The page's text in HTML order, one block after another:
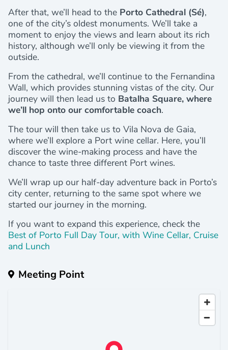
After that, we’ll head to the Porto Cathedral (Sé),
one of the city’s oldest monuments. We’ll take a
moment to enjoy the views and learn about its rich
history, although we’ll only be viewing it from the
outside.
From the cathedral, we’ll continue to the Fernandina
Wall, which provides stunning vistas of the city. Our
journey will then lead us to Batalha Square, where
we’ll hop onto our comfortable coach.
The tour will then take us to Vila Nova de Gaia,
where we’ll explore a Port wine cellar. Here, you’ll
discover the wine-making process and have the
chance to taste three different Port wines.
We’ll wrap up our half-day adventure back in Porto’s
city center, returning to the same spot where we
started our journey in the morning.
If you want to expand this experience, check the
Best of Porto Full Day Tour, with Wine Cellar, Cruise
and Lunch
Meeting Point